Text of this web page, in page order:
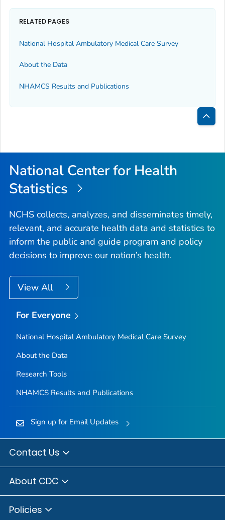
RELATED PAGES
National Hospital Ambulatory Medical Care Survey
About the Data
NHAMCS Results and Publications
Back
Top
National Center for Health
Statistics
NCHS collects, analyzes, and disseminates timely,
relevant, and accurate health data and statistics to
inform the public and guide program and policy
decisions to improve our nation’s health.
View All
For Everyone
National Hospital Ambulatory Medical Care Survey
About the Data
Research Tools
NHAMCS Results and Publications
Sign up for Email Updates
Contact Us
About CDC
Policies